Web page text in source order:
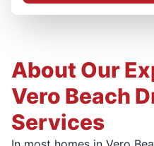
About Our
Vero Beach
Services